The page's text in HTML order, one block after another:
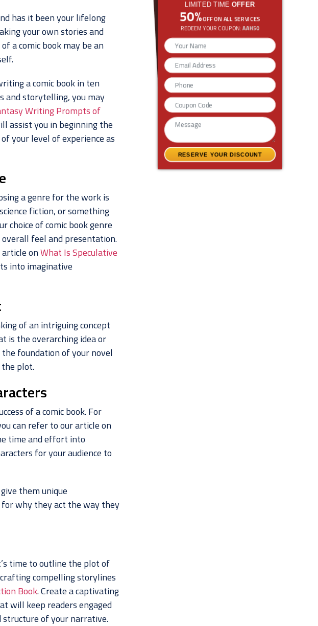
has it been your lifelong
your own stories and
a comic book may be an
a comic book in ten
and storytelling, you may
Writing Prompts of
assist you in beginning the
your level of experience as
a genre for the work is
fiction, or something
choice of comic book genre
feel and presentation.
onWhat Is Speculative
into imaginative
of an intriguing concept
is the overarching idea or
foundation of your novel
plot.
of a comic book. For
can refer to our article on
time and effort into
for your audience to
them unique
why they act the way they
time to outline the plot of
crafting compelling storylines
Book. Create a captivating
will keep readers engaged
of your narrative.
LIMITED TIME OFFER
50%OFF ON ALL SERVICES
REDEEM YOUR COUPON:AAH50
RESERVE YOUR DISCOUNT